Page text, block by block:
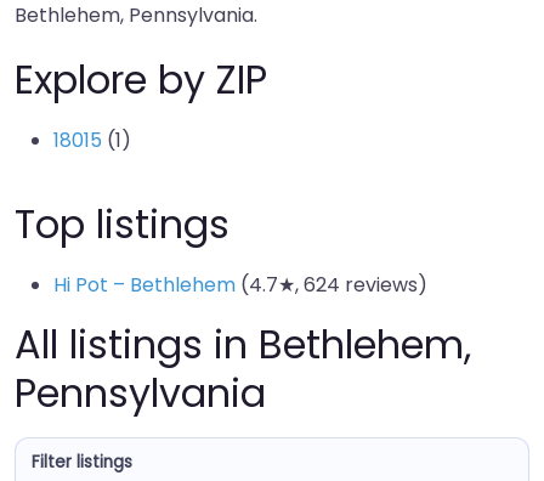
Bethlehem, Pennsylvania.
Explore by ZIP
18015 (1)
Top listings
Hi Pot – Bethlehem (4.7★, 624 reviews)
All listings in Bethlehem,
Pennsylvania
Filter listings